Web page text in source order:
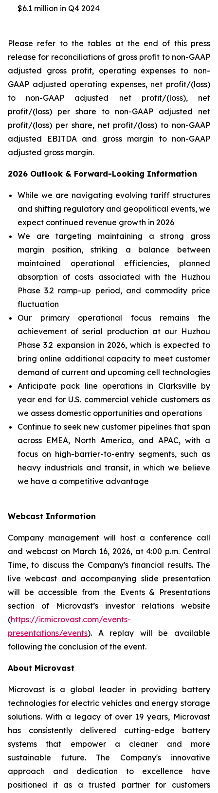
$6.1 million in Q4 2024
Please refer to the tables at the end of this press
release for reconciliations of gross profit to non-GAAP
adjusted gross profit, operating expenses to non-
GAAP adjusted operating expenses, net profit/(loss)
to non-GAAP adjusted net profit/(loss), net
profit/(loss) per share to non-GAAP adjusted net
profit/(loss) per share, net profit/(loss) to non-GAAP
adjusted EBITDA and gross margin to non-GAAP
adjusted gross margin.
2026 Outlook & Forward-Looking Information
While we are navigating evolving tariff structures
and shifting regulatory and geopolitical events, we
expect continued revenue growth in 2026
We are targeting maintaining a strong gross
margin position, striking a balance between
maintained operational efficiencies, planned
absorption of costs associated with the Huzhou
Phase 3.2 ramp-up period, and commodity price
fluctuation
Our primary operational focus remains the
achievement of serial production at our Huzhou
Phase 3.2 expansion in 2026, which is expected to
bring online additional capacity to meet customer
demand of current and upcoming cell technologies
Anticipate pack line operations in Clarksville by
year end for U.S. commercial vehicle customers as
we assess domestic opportunities and operations
Continue to seek new customer pipelines that span
across EMEA, North America, and APAC, with a
focus on high-barrier-to-entry segments, such as
heavy industrials and transit, in which we believe
we have a competitive advantage
Webcast Information
Company management will host a conference call
and webcast on March 16, 2026, at 4:00 p.m. Central
Time, to discuss the Company's financial results. The
live webcast and accompanying slide presentation
will be accessible from the Events & Presentations
section of Microvast’s investor relations website
(https://ir.microvast.com/events-
presentations/events). A replay will be available
following the conclusion of the event.
About Microvast
Microvast is a global leader in providing battery
technologies for electric vehicles and energy storage
solutions. With a legacy of over 19 years, Microvast
has consistently delivered cutting-edge battery
systems that empower a cleaner and more
sustainable future. The Company's innovative
approach and dedication to excellence have
positioned it as a trusted partner for customers